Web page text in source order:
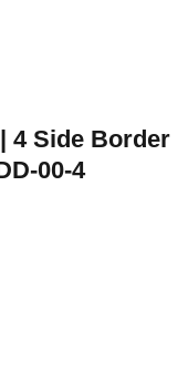
4 Side Border
00-4